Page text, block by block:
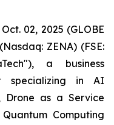
02, 2025 (GLOBE
ZENA) (FSE:
a business
specializing in AI
Drone as a Service
Computing